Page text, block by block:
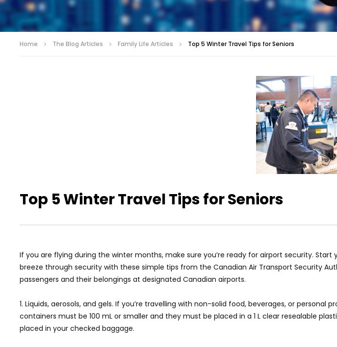
Home The Blog Articles Family Life Articles Top 5 Winter Travel Tips for Seniors
Top 5 Winter Travel Tips for Seniors
If you are flying during the winter months, make sure you’re ready for airport security.
breeze through security with these simple tips from the Canadian Air Transport Security
passengers and their belongings at designated Canadian airports.
1. Liquids, aerosols, and gels. If you’re travelling with non-solid food, beverages, or personal
containers must be 100 mL or smaller and they must be placed in a 1 L clear resealable
placed in your checked baggage.